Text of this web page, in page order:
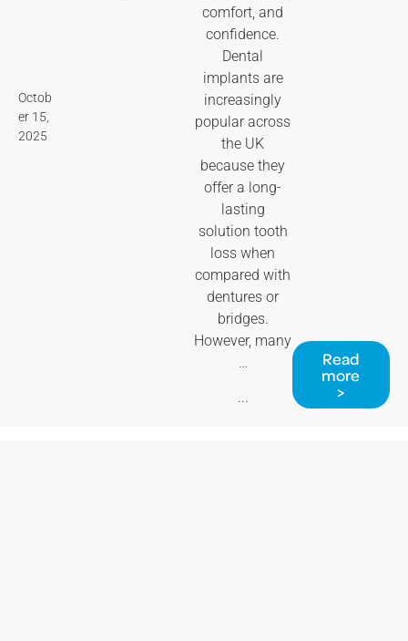
Octob
er 15,
2025
comfort, and
confidence.
Dental
implants are
increasingly
popular across
the UK
because they
offer a long-
lasting
solution tooth
loss when
compared with
dentures or
bridges.
However, many
…
...
Read
more
>